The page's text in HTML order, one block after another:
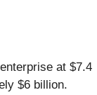
at $7.4
$6 billion.